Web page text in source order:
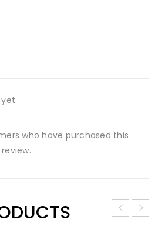
who have purchased this